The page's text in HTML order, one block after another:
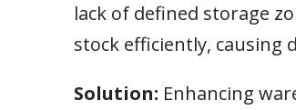
lack of defined storage
stock efficiently, causing
Solution: Enhancing